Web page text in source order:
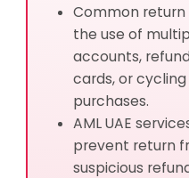
Common return
the use of
accounts,
cards, or
purchases.
AML UAE
prevent return
suspicious